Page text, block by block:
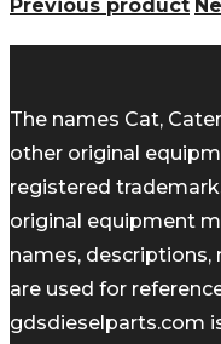
Previous product
The names Cat,
other original
registered
original equipment
names,
are used for
gdsdieselparts.com